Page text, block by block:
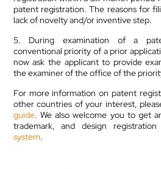
patent registration. The reasons for
lack of novelty and/or inventive step.
5. During examination of a
conventional priority of a prior
now ask the applicant to provide
the examiner of the office of the
For more information on patent
other countries of your interest,
guide. We also welcome you to get
trademark, and design
system.